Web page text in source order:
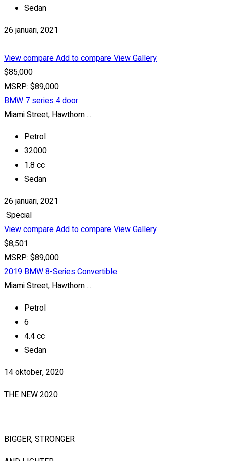
Sedan
26 januari, 2021
View compareAdd to compareView Gallery
$85,000
MSRP: $89,000
BMW 7 series 4 door
Miami Street, Hawthorn ...
Petrol
32000
1.8 cc
Sedan
26 januari, 2021
Special
View compareAdd to compareView Gallery
$8,501
MSRP: $89,000
2019 BMW 8-Series Convertible
Miami Street, Hawthorn ...
Petrol
6
4.4 cc
Sedan
14 oktober, 2020
THE NEW 2020
BIGGER, STRONGER